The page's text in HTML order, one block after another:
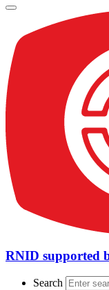
RNID supported
Search